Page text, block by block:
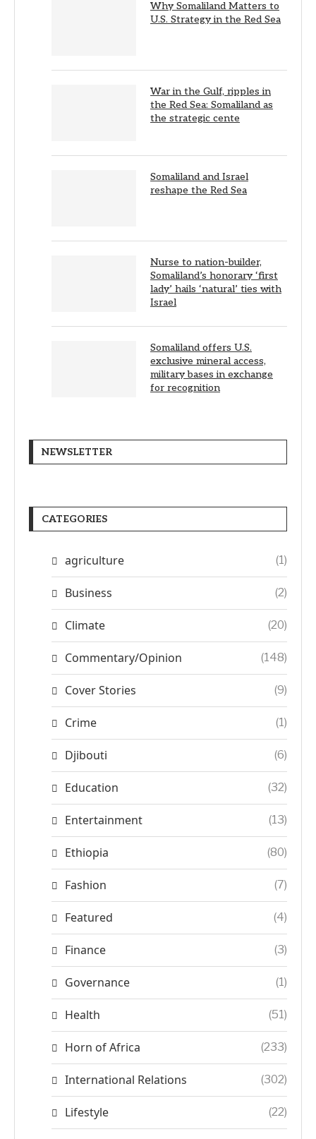
Why Somaliland Matters to
U.S. Strategy in the Red Sea
War in the Gulf, ripples in
the Red Sea: Somaliland as
the strategic cente
Somaliland and Israel
reshape the Red Sea
Nurse to nation-builder,
Somaliland’s honorary ‘first
lady’ hails ‘natural’ ties with
Israel
Somaliland offers U.S.
exclusive mineral access,
military bases in exchange
for recognition
NEWSLETTER
CATEGORIES
agriculture (1)
Business (2)
Climate (20)
Commentary/Opinion (148)
Cover Stories (9)
Crime (1)
Djibouti (6)
Education (32)
Entertainment (13)
Ethiopia (80)
Fashion (7)
Featured (4)
Finance (3)
Governance (1)
Health (51)
Horn of Africa (233)
International Relations (302)
Lifestyle (22)